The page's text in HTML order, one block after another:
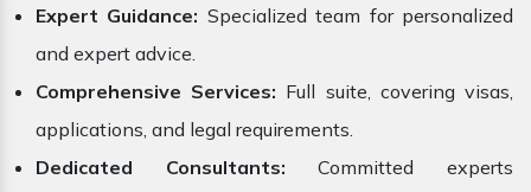
Expert Guidance: Specialized team for personalized
and expert advice.
Comprehensive Services: Full suite, covering visas,
applications, and legal requirements.
Dedicated Consultants: Committed experts